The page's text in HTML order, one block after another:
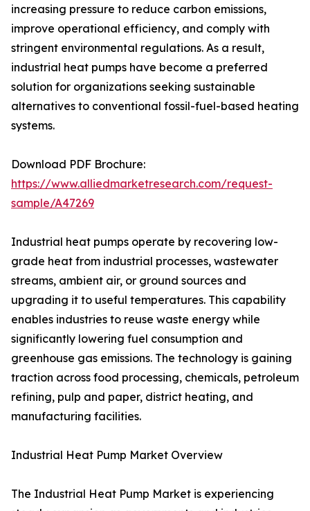
increasing pressure to reduce carbon emissions,
improve operational efficiency, and comply with
stringent environmental regulations. As a result,
industrial heat pumps have become a preferred
solution for organizations seeking sustainable
alternatives to conventional fossil-fuel-based heating
systems.
Download PDF Brochure:
https://www.alliedmarketresearch.com/request-
sample/A47269
Industrial heat pumps operate by recovering low-
grade heat from industrial processes, wastewater
streams, ambient air, or ground sources and
upgrading it to useful temperatures. This capability
enables industries to reuse waste energy while
significantly lowering fuel consumption and
greenhouse gas emissions. The technology is gaining
traction across food processing, chemicals, petroleum
refining, pulp and paper, district heating, and
manufacturing facilities.
Industrial Heat Pump Market Overview
The Industrial Heat Pump Market is experiencing